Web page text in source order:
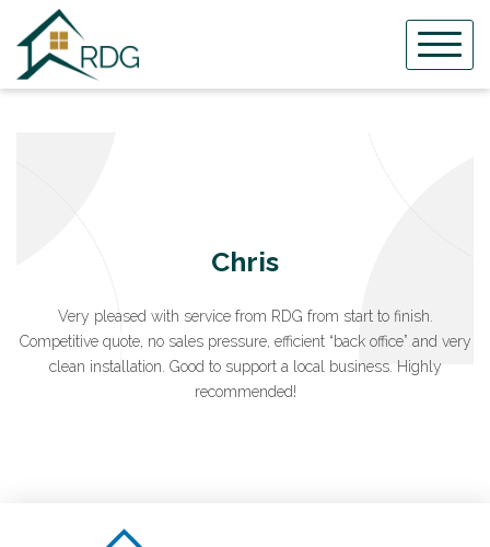
content
Chris
Very pleased with service from RDG from start to finish.
Competitive quote, no sales pressure, efficient “back office” and very
clean installation. Good to support a local business. Highly
recommended!